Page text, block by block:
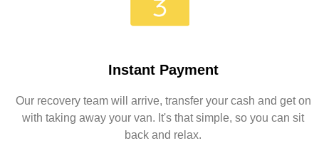
Instant Payment
Our recovery team will arrive, transfer your cash and get on
with taking away your van. It's that simple, so you can sit
back and relax.